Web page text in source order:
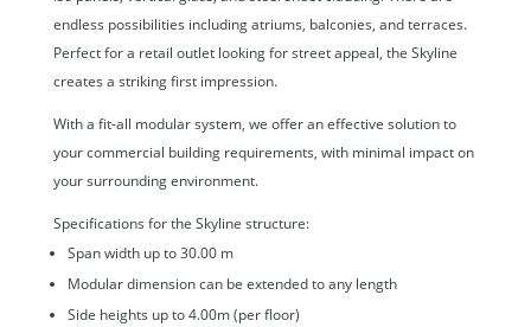
endless possibilities including atriums, balconies, and terraces.
Perfect for a retail outlet looking for street appeal, the Skyline
creates a striking first impression.
With a fit-all modular system, we offer an effective solution to
your commercial building requirements, with minimal impact on
your surrounding environment.
Specifications for the Skyline structure:
Span width up to 30.00 m
Modular dimension can be extended to any length
Side heights up to 4.00m (per floor)